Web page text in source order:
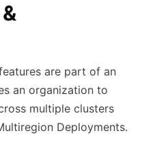
are part of an
an organization to
multiple clusters
Deployments.